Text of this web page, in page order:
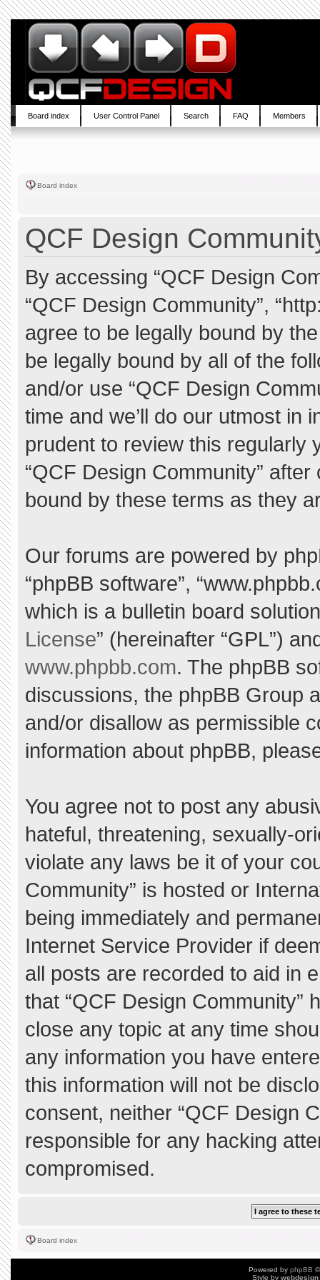
Board index User Control Panel Search FAQ Members
Board index
QCF Design
By accessing “QCF Design
“QCF Design Community”,
agree to be legally bound by
be legally bound by all of the
and/or use “QCF Design
time and we’ll do our utmost in
prudent to review this regularly
“QCF Design Community”
bound by these terms as they
Our forums are powered by
“phpBB software”,
which is a bulletin board
License” (hereinafter “GPL”)
www.phpbb.com. The phpBB
discussions, the phpBB Group
and/or disallow as permissible
information about phpBB,
You agree not to post any
hateful, threatening, sexually-
violate any laws be it of your
Community” is hosted or
being immediately and
Internet Service Provider if
all posts are recorded to aid in
that “QCF Design Community”
close any topic at any time
any information you have
this information will not be
consent, neither “QCF Design
responsible for any hacking
compromised.
Board index
Powered by phpBB
Style by webdesign